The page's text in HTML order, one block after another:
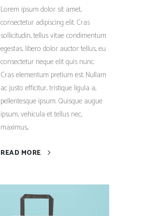
Lorem ipsum dolor sit amet,
consectetur adipiscing elit. Cras
sollicitudin, tellus vitae condimentum
egestas, libero dolor auctor tellus, eu
consectetur neque elit quis nunc.
Cras elementum pretium est. Nullam
ac justo efficitur, tristique ligula a,
pellentesque ipsum. Quisque augue
ipsum, vehicula et tellus nec,
maximus...
READ MORE